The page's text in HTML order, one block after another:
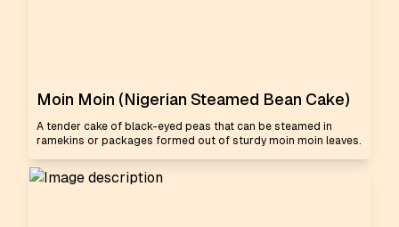
Moin Moin (Nigerian Steamed Bean Cake)
A tender cake of black-eyed peas that can be steamed in
ramekins or packages formed out of sturdy moin moin leaves.